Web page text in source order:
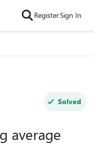
RegisterSign In
Solved
average